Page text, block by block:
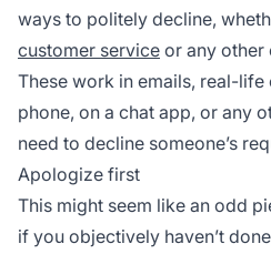
ways to politely decline,
customer service or any other
These work in emails, real-
phone, on a chat app, or any
need to decline someone’s
Apologize first
This might seem like an odd
if you objectively haven’t